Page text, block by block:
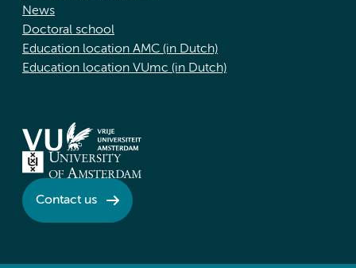
News
Doctoral school
Education location AMC (in Dutch)
Education location VUmc (in Dutch)
Contact us